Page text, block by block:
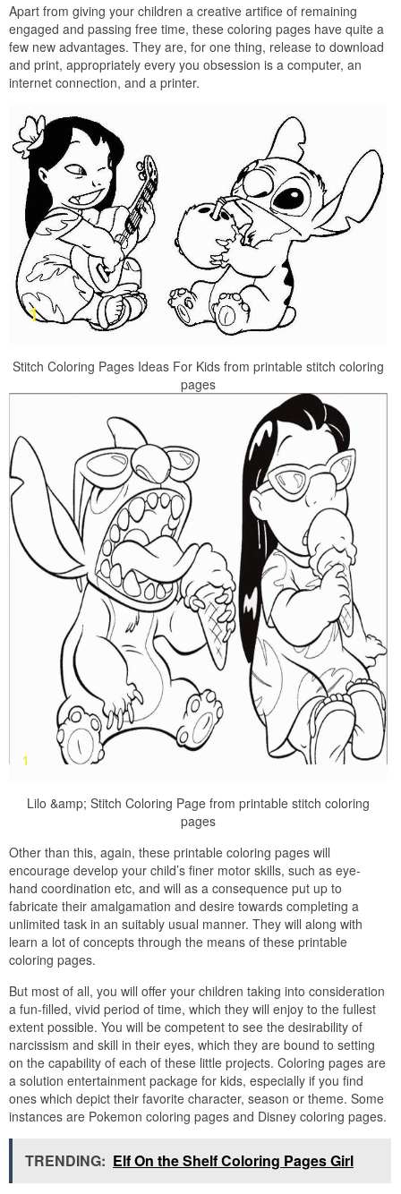
Apart from giving your children a creative artifice of remaining
engaged and passing free time, these coloring pages have quite a
few new advantages. They are, for one thing, release to download
and print, appropriately every you obsession is a computer, an
internet connection, and a printer.
Stitch Coloring Pages Ideas For Kids from printable stitch coloring
pages
Lilo &amp; Stitch Coloring Page from printable stitch coloring
pages
Other than this, again, these printable coloring pages will
encourage develop your child’s finer motor skills, such as eye-
hand coordination etc, and will as a consequence put up to
fabricate their amalgamation and desire towards completing a
unlimited task in an suitably usual manner. They will along with
learn a lot of concepts through the means of these printable
coloring pages.
But most of all, you will offer your children taking into consideration
a fun-filled, vivid period of time, which they will enjoy to the fullest
extent possible. You will be competent to see the desirability of
narcissism and skill in their eyes, which they are bound to setting
on the capability of each of these little projects. Coloring pages are
a solution entertainment package for kids, especially if you find
ones which depict their favorite character, season or theme. Some
instances are Pokemon coloring pages and Disney coloring pages.
TRENDING: Elf On the Shelf Coloring Pages Girl